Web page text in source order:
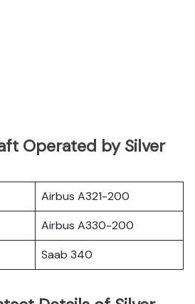
Operated by Silver
Airbus A321-200
Airbus A330-200
Saab 340